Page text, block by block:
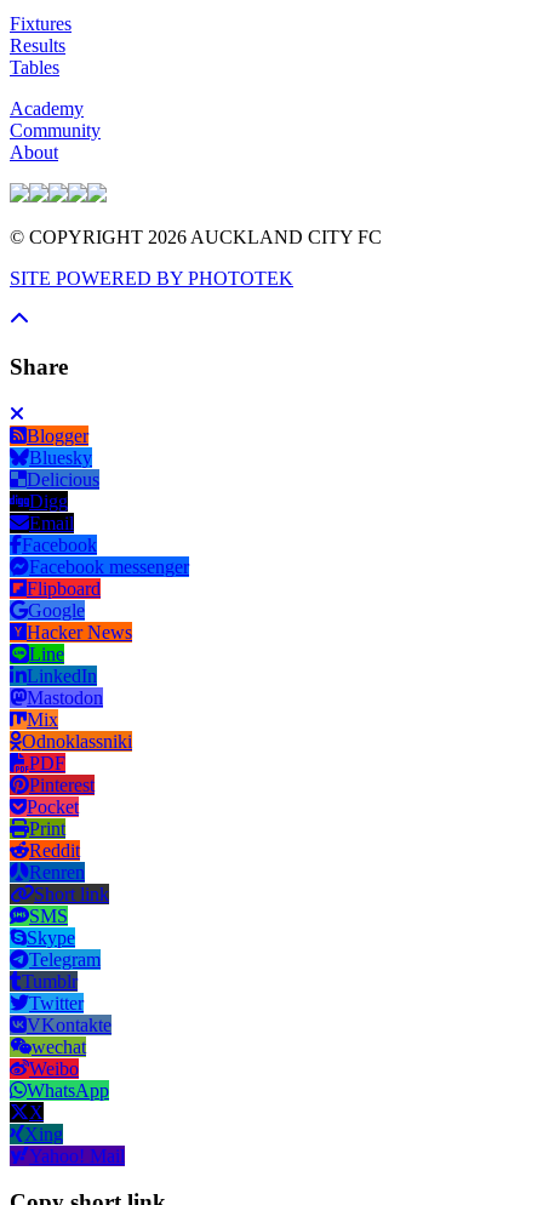
Fixtures
Results
Tables
Academy
Community
About
© COPYRIGHT 2026 AUCKLAND CITY FC
SITE POWERED BY PHOTOTEK
Share
Blogger
Bluesky
Delicious
Digg
Email
Facebook
Facebook messenger
Flipboard
Google
Hacker News
Line
LinkedIn
Mastodon
Mix
Odnoklassniki
PDF
Pinterest
Pocket
Print
Reddit
Renren
Short link
SMS
Skype
Telegram
Tumblr
Twitter
VKontakte
wechat
Weibo
WhatsApp
X
Xing
Yahoo! Mail